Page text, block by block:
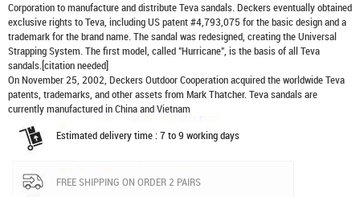
Corporation to manufacture and distributeTeva sandals. Deckers eventually obtained
exclusive rights to Teva, including US patent #4,793,075 for the basic design and a
trademark for the brand name. The sandal was redesigned, creating the Universal
Strapping System. The first model, called "Hurricane", is the basis of all Teva
sandals.[citation needed]
On November 25, 2002, Deckers Outdoor Cooperation acquired the worldwide Teva
patents, trademarks, and other assets from Mark Thatcher. Teva sandals are
currently manufactured in China and Vietnam
Estimated delivery time : 7 to 9 working days
FREE SHIPPING ON ORDER 2 PAIRS